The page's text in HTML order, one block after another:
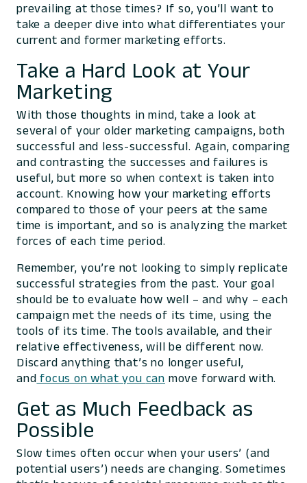
prevailing at those times? If so, you’ll want to
take a deeper dive into what differentiates your
current and former marketing efforts.
Take a Hard Look at Your
Marketing
With those thoughts in mind, take a look at
several of your older marketing campaigns, both
successful and less-successful. Again, comparing
and contrasting the successes and failures is
useful, but more so when context is taken into
account. Knowing how your marketing efforts
compared to those of your peers at the same
time is important, and so is analyzing the market
forces of each time period.
Remember, you’re not looking to simply replicate
successful strategies from the past. Your goal
should be to evaluate how well – and why – each
campaign met the needs of its time, using the
tools of its time. The tools available, and their
relative effectiveness, will be different now.
Discard anything that’s no longer useful,
and focus on what you can move forward with.
Get as Much Feedback as
Possible
Slow times often occur when your users’ (and
potential users’) needs are changing. Sometimes